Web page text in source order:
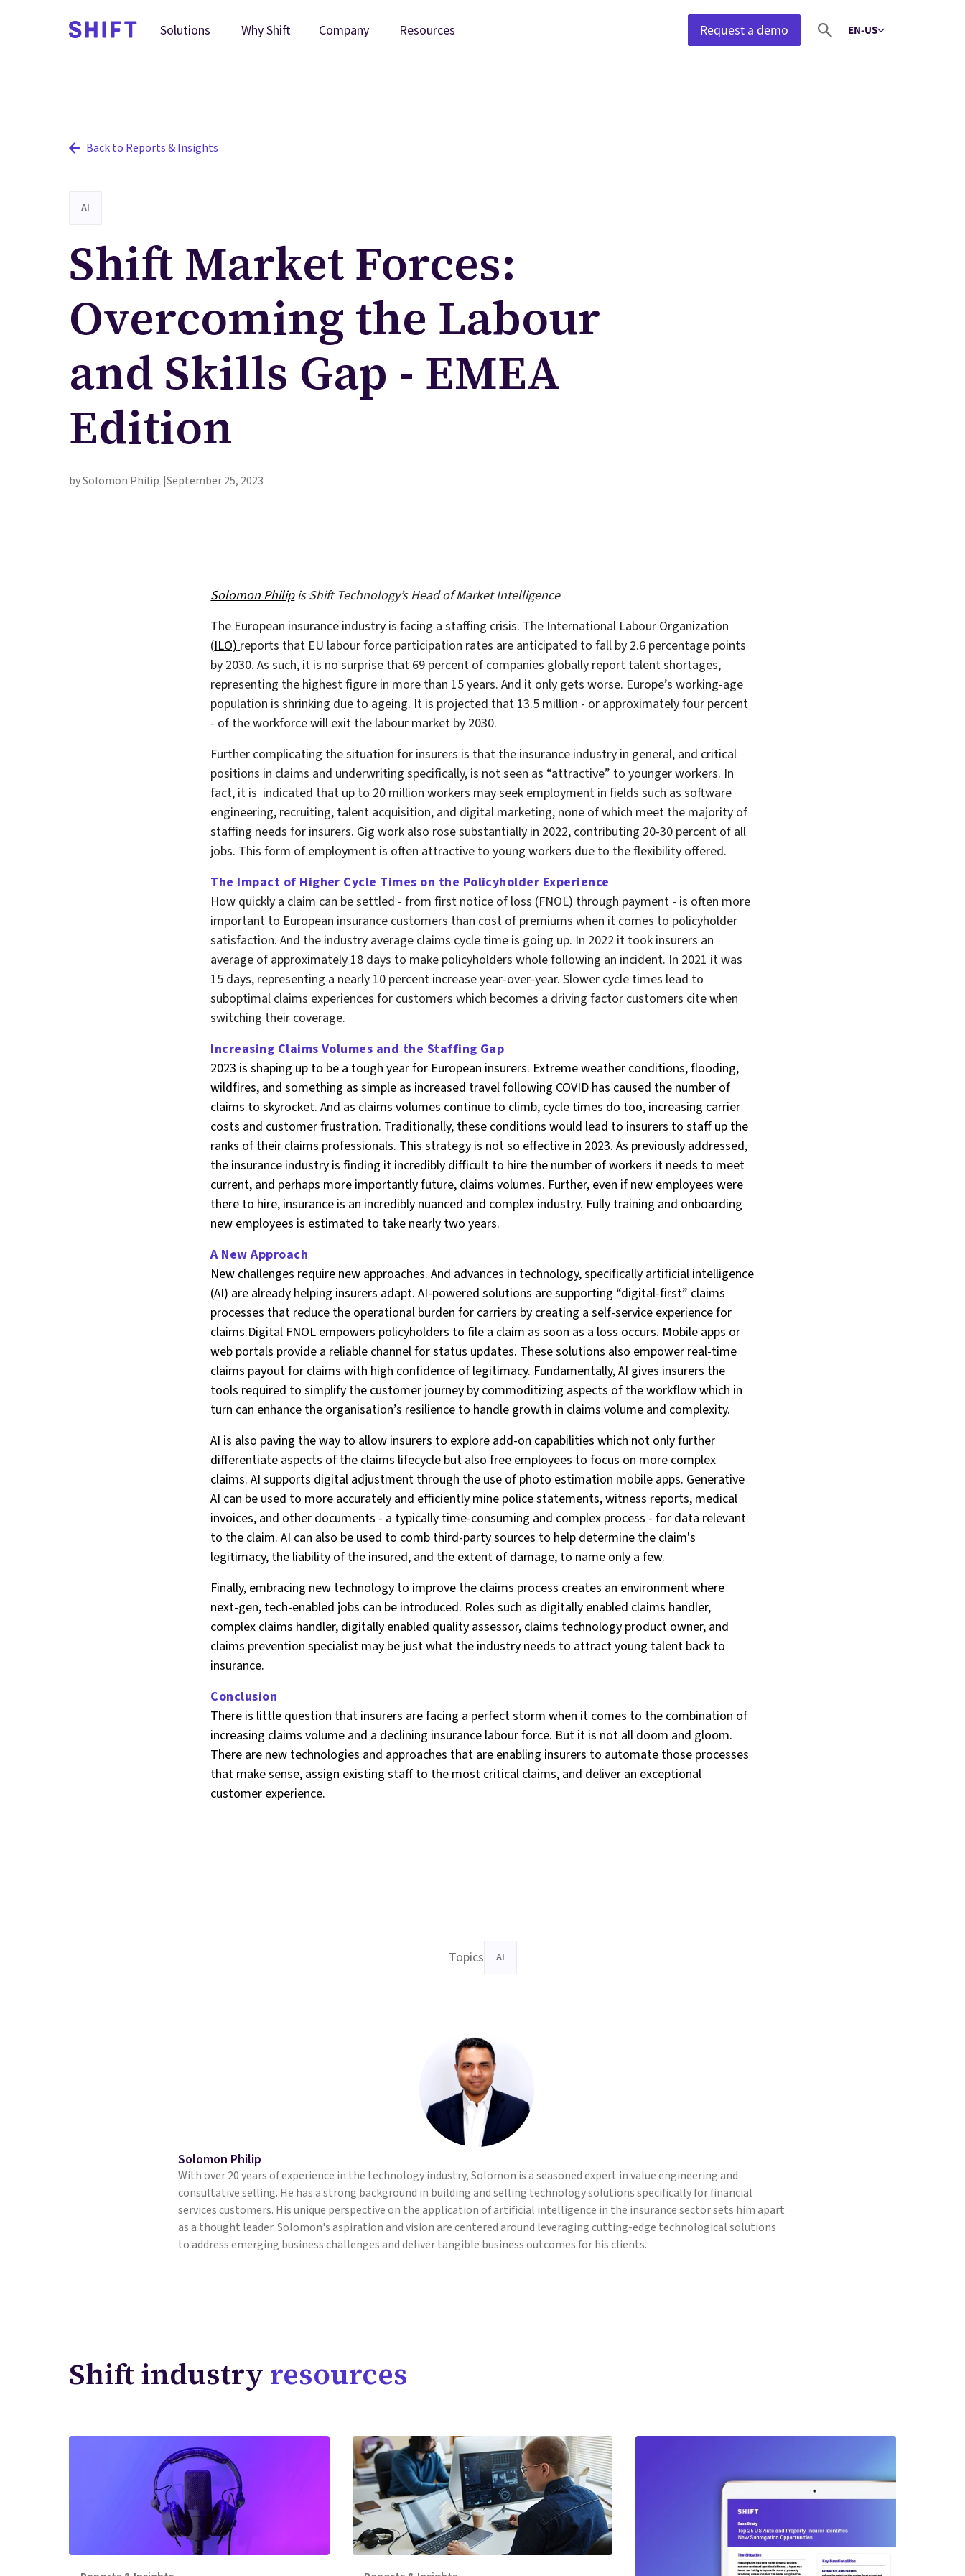
Solutions Why Shift Company Resources Request a demo EN-USSelect language
Back to Reports & Insights
AI
Shift Market Forces:
Overcoming the Labour
and Skills Gap - EMEA
Edition
by Solomon Philip September 25, 2023
Solomon Philipis Shift Technology’s Head of Market Intelligence
The European insurance industry is facing a staffing crisis. The International Labour Organization
(ILO)reports that EU labour force participation rates are anticipated to fall by 2.6 percentage points
by 2030. As such, it is no surprise that 69 percent of companies globally report talent shortages,
representing the highest figure in more than 15 years. And it only gets worse. Europe’s working-age
population is shrinking due to ageing. It is projected that 13.5 million - or approximately four percent
- of the workforce will exit the labour market by 2030.
Further complicating the situation for insurers is that the insurance industry in general, and critical
positions in claims and underwriting specifically, is not seen as “attractive” to younger workers. In
fact, it is indicated that up to 20 million workers may seek employment in fields such as software
engineering, recruiting, talent acquisition, and digital marketing, none of which meet the majority of
staffing needs for insurers. Gig work also rose substantially in 2022, contributing 20-30 percent of all
jobs. This form of employment is often attractive to young workers due to the flexibility offered.
The Impact of Higher Cycle Times on the Policyholder Experience
How quickly a claim can be settled - from first notice of loss (FNOL) through payment - is often more
important to European insurance customers than cost of premiums when it comes to policyholder
satisfaction. And the industry average claims cycle time is going up. In 2022 it took insurers an
average of approximately 18 days to make policyholders whole following an incident. In 2021 it was
15 days, representing a nearly 10 percent increase year-over-year. Slower cycle times lead to
suboptimal claims experiences for customers which becomes a driving factor customers cite when
switching their coverage.
Increasing Claims Volumes and the Staffing Gap
2023 is shaping up to be a tough year for European insurers. Extreme weather conditions, flooding,
wildfires, and something as simple as increased travel following COVID has caused the number of
claims to skyrocket. And as claims volumes continue to climb, cycle times do too, increasing carrier
costs and customer frustration. Traditionally, these conditions would lead to insurers to staff up the
ranks of their claims professionals. This strategy is not so effective in 2023. As previously addressed,
the insurance industry is finding it incredibly difficult to hire the number of workers it needs to meet
current, and perhaps more importantly future, claims volumes. Further, even if new employees were
there to hire, insurance is an incredibly nuanced and complex industry. Fully training and onboarding
new employees is estimated to take nearly two years.
A New Approach
New challenges require new approaches. And advances in technology, specifically artificial intelligence
(AI) are already helping insurers adapt. AI-powered solutions are supporting “digital-first” claims
processes that reduce the operational burden for carriers by creating a self-service experience for
claims.Digital FNOL empowers policyholders to file a claim as soon as a loss occurs. Mobile apps or
web portals provide a reliable channel for status updates. These solutions also empower real-time
claims payout for claims with high confidence of legitimacy. Fundamentally, AI gives insurers the
tools required to simplify the customer journey by commoditizing aspects of the workflow which in
turn can enhance the organisation’s resilience to handle growth in claims volume and complexity.
AI is also paving the way to allow insurers to explore add-on capabilities which not only further
differentiate aspects of the claims lifecycle but also free employees to focus on more complex
claims. AI supports digital adjustment through the use of photo estimation mobile apps. Generative
AI can be used to more accurately and efficiently mine police statements, witness reports, medical
invoices, and other documents - a typically time-consuming and complex process - for data relevant
to the claim. AI can also be used to comb third-party sources to help determine the claim's
legitimacy, the liability of the insured, and the extent of damage, to name only a few.
Finally, embracing new technology to improve the claims process creates an environment where
next-gen, tech-enabled jobs can be introduced. Roles such as digitally enabled claims handler,
complex claims handler, digitally enabled quality assessor, claims technology product owner, and
claims prevention specialist may be just what the industry needs to attract young talent back to
insurance.
Conclusion
There is little question that insurers are facing a perfect storm when it comes to the combination of
increasing claims volume and a declining insurance labour force. But it is not all doom and gloom.
There are new technologies and approaches that are enabling insurers to automate those processes
that make sense, assign existing staff to the most critical claims, and deliver an exceptional
customer experience.
Topics AI
Solomon Philip
With over 20 years of experience in the technology industry, Solomon is a seasoned expert in value engineering and
consultative selling. He has a strong background in building and selling technology solutions specifically for financial
services customers. His unique perspective on the application of artificial intelligence in the insurance sector sets him apart
as a thought leader. Solomon's aspiration and vision are centered around leveraging cutting-edge technological solutions
to address emerging business challenges and deliver tangible business outcomes for his clients.
Shift industry resources